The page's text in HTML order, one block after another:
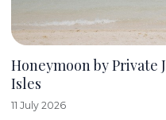
Honeymoon by Private
Isles
11 July 2026